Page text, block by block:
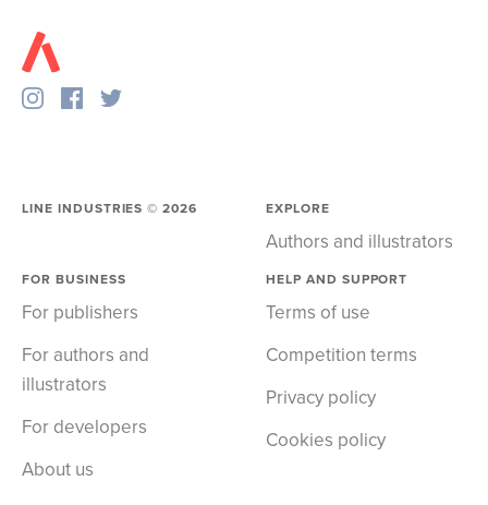
LINE INDUSTRIES ©2026 EXPLORE
Authors and illustrators
FOR BUSINESS
For publishers
For authors and
illustrators
For developers
About us
HELP AND SUPPORT
Terms of use
Competition terms
Privacy policy
Cookies policy